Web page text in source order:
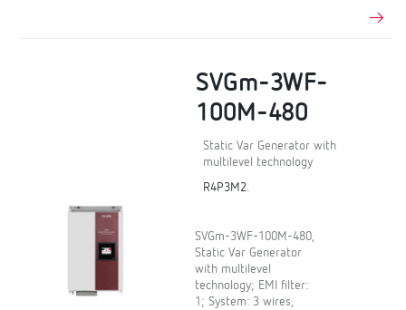
SVGm-3WF-
100M-480
Static Var Generator with
multilevel technology
R4P3M2.
SVGm-3WF-100M-480,
Static Var Generator
with multilevel
technology; EMI filter:
1; System: 3 wires,